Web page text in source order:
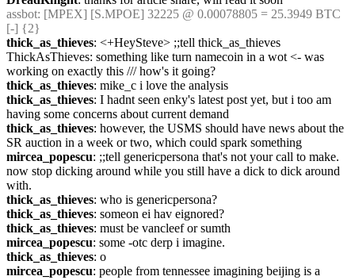
assbot: [MPEX] [S.MPOE] 32225 @ 0.00078805 = 25.3949 BTC
[-] {2}
thick_as_thieves: <+HeySteve> ;;tell thick_as_thieves
ThickAsThieves: something like turn namecoin in a wot <- was
working on exactly this /// how's it going?
thick_as_thieves: mike_c i love the analysis
thick_as_thieves: I hadnt seen enky's latest post yet, but i too am
having some concerns about current demand
thick_as_thieves: however, the USMS should have news about the
SR auction in a week or two, which could spark something
mircea_popescu: ;;tell genericpersona that's not your call to make.
now stop dicking around while you still have a dick to dick around
with.
thick_as_thieves: who is genericpersona?
thick_as_thieves: someon ei hav eignored?
thick_as_thieves: must be vancleef or sumth
mircea_popescu: some -otc derp i imagine.
thick_as_thieves: o
mircea_popescu: people from tennessee imagining beijing is a